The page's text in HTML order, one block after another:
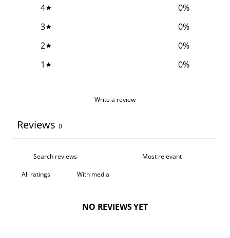
4
0%
3
0%
2
0%
1
0%
Write a review
Reviews 0
With media
NO REVIEWS YET